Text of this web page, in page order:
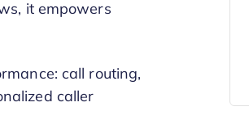
it empowers
call routing,
caller